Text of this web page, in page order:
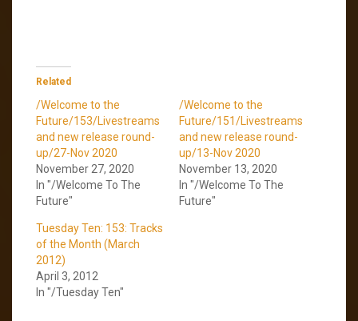
Related
/Welcome to the
Future/153/Livestreams
and new release round-
up/27-Nov 2020
November 27, 2020
In "/Welcome To The
Future"
/Welcome to the
Future/151/Livestreams
and new release round-
up/13-Nov 2020
November 13, 2020
In "/Welcome To The
Future"
Tuesday Ten: 153: Tracks
of the Month (March
2012)
April 3, 2012
In "/Tuesday Ten"